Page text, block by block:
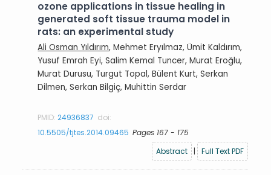
ozone applications in tissue healing in
generated soft tissue trauma model in
rats: an experimental study
Ali Osman Yıldırım, Mehmet Eryılmaz, Ümit Kaldırım,
Yusuf Emrah Eyi, Salim Kemal Tuncer, Murat Eroğlu,
Murat Durusu, Turgut Topal, Bülent Kurt, Serkan
Dilmen, Serkan Bilgiç, Muhittin Serdar
PMID:24936837 doi:
10.5505/tjtes.2014.09465 Pages 167 - 175
Abstract
| Full Text PDF